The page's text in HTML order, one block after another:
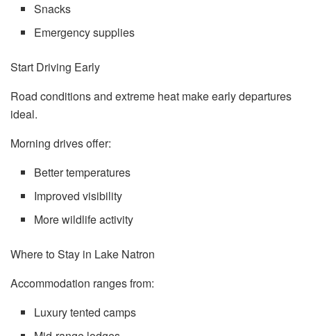
Snacks
Emergency supplies
Start Driving Early
Road conditions and extreme heat make early departures
ideal.
Morning drives offer:
Better temperatures
Improved visibility
More wildlife activity
Where to Stay in Lake Natron
Accommodation ranges from:
Luxury tented camps